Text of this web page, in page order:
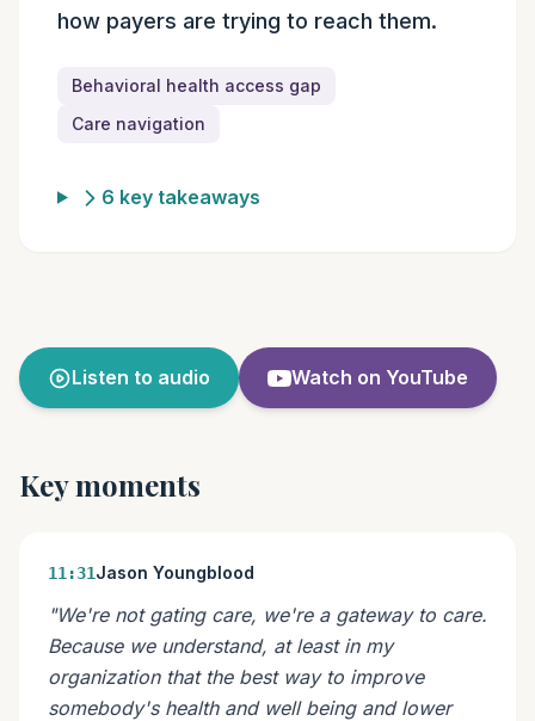
how payers are trying to reach them.
Behavioral health access gap
Care navigation
6 key takeaways
Listen to audio Watch on YouTube
Key moments
11:31Jason Youngblood
"We're not gating care, we're a gateway to care.
Because we understand, at least in my
organization that the best way to improve
somebody's health and well being and lower